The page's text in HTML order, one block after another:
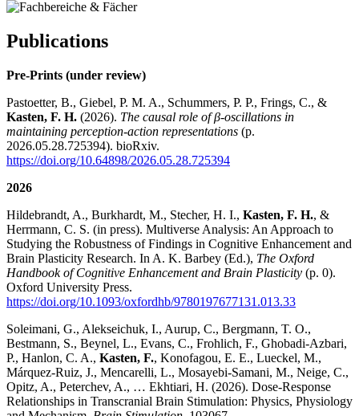
Publications
Pre-Prints (under review)
Pastoetter, B., Giebel, P. M. A., Schummers, P. P., Frings, C., &
Kasten, F. H. (2026). The causal role of β-oscillations in
maintaining perception-action representations (p.
2026.05.28.725394). bioRxiv.
https://doi.org/10.64898/2026.05.28.725394
2026
Hildebrandt, A., Burkhardt, M., Stecher, H. I., Kasten, F. H., &
Herrmann, C. S. (in press). Multiverse Analysis: An Approach to
Studying the Robustness of Findings in Cognitive Enhancement and
Brain Plasticity Research. In A. K. Barbey (Ed.), The Oxford
Handbook of Cognitive Enhancement and Brain Plasticity (p. 0).
Oxford University Press.
https://doi.org/10.1093/oxfordhb/9780197677131.013.33
Soleimani, G., Alekseichuk, I., Aurup, C., Bergmann, T. O.,
Bestmann, S., Beynel, L., Evans, C., Frohlich, F., Ghobadi-Azbari,
P., Hanlon, C. A., Kasten, F., Konofagou, E. E., Lueckel, M.,
Márquez-Ruiz, J., Mencarelli, L., Mosayebi-Samani, M., Neige, C.,
Opitz, A., Peterchev, A., … Ekhtiari, H. (2026). Dose-Response
Relationships in Transcranial Brain Stimulation: Physics, Physiology